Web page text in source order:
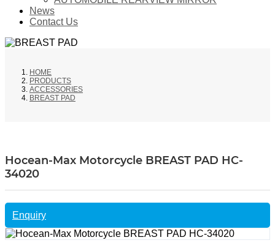
News
Contact Us
HOME
PRODUCTS
ACCESSORIES
BREAST PAD
Hocean-Max Motorcycle BREAST PAD HC-
34020
Enquiry